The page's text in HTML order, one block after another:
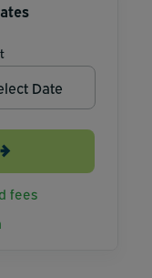
Date
fees